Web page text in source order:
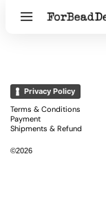
Privacy Policy
Terms & Conditions
Payment
Shipments & Refund
©2026